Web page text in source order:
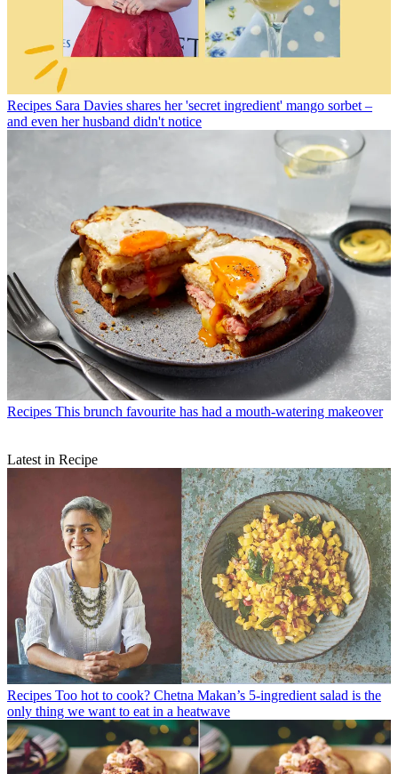
Recipes Sara Davies shares her 'secret ingredient' mango sorbet –
and even her husband didn't notice
Recipes This brunch favourite has had a mouth-watering makeover
Latest in Recipe
Recipes Too hot to cook? Chetna Makan’s 5-ingredient salad is the
only thing we want to eat in a heatwave